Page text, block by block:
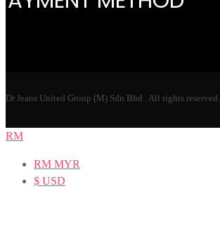
Dr Jeans United Group (M) Sdn Bhd . All rights reserved.
RM
RM MYR
$ USD